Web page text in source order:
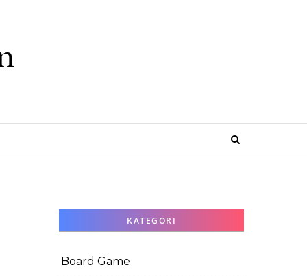
KATEGORI
Board Game